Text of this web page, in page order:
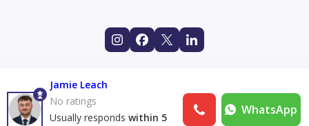
Jamie Leach
No ratings
Usually responds within 5
WhatsApp